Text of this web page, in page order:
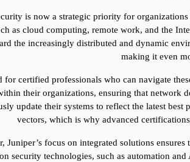
is now a strategic priority for
as cloud computing, remote work, and the
the increasingly distributed and dynamic
making it even
for certified professionals who can navigate
their organizations, ensuring that network
update their systems to reflect the latest
vectors, which is why advanced
Juniper’s focus on integrated solutions
security technologies, such as automation